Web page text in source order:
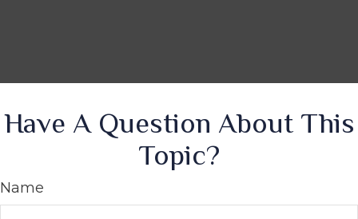
Have A Question About This
Topic?
Name